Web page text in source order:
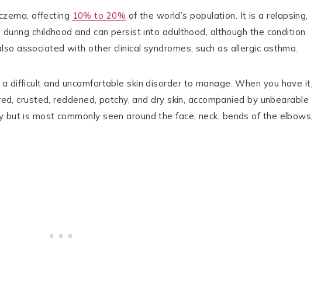
affecting 10% to 20% of the world’s population. It is a relapsing,
childhood and can persist into adulthood, although the condition
associated with other clinical syndromes, such as allergic asthma.
difficult and uncomfortable skin disorder to manage. When you have it,
crusted, reddened, patchy, and dry skin, accompanied by unbearable
is most commonly seen around the face, neck, bends of the elbows,